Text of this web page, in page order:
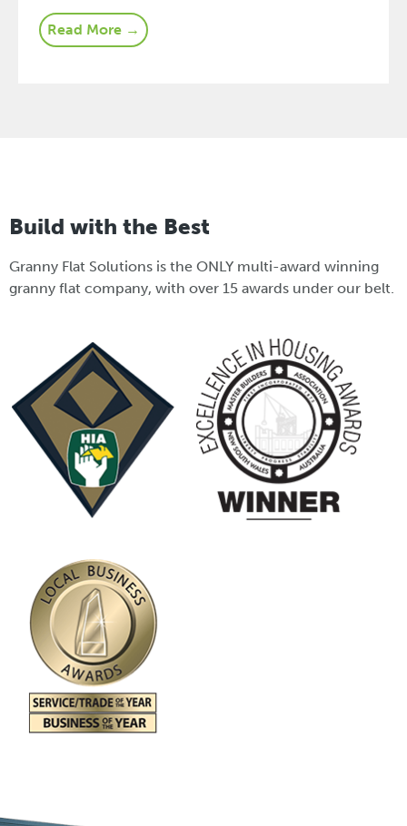
Read More →
Build with the Best
Granny Flat Solutions is the ONLY multi-award winning
granny flat company, with over 15 awards under our belt.